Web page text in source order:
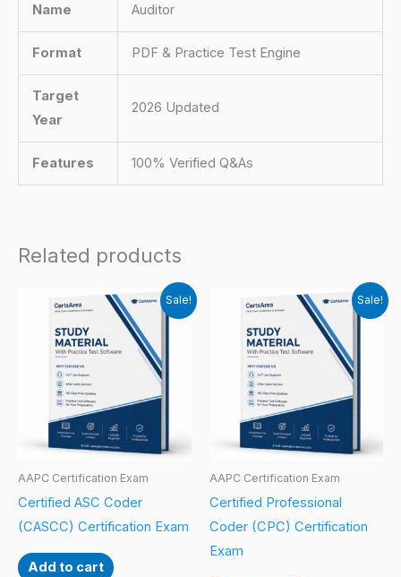
Name
Auditor
Format PDF & Practice Test Engine
Target
Year
2026 Updated
Features 100% Verified Q&As
Related products
Sale!
AAPC Certification Exam
Certified ASC Coder
(CASCC) Certification Exam
Add to cart
Sale!
AAPC Certification Exam
Certified Professional
Coder (CPC) Certification
Exam